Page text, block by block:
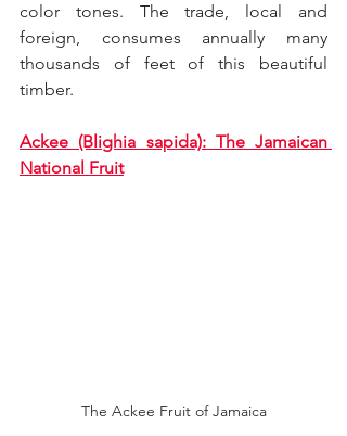
color tones. The trade, local and
foreign, consumes annually many
thousands of feet of this beautiful
timber.
Ackee (Blighia sapida): The Jamaican
National Fruit
The Ackee Fruit of Jamaica